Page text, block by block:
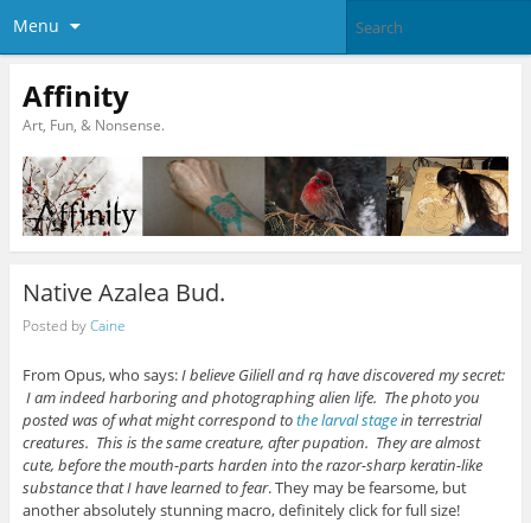
Menu
Affinity
Art, Fun, & Nonsense.
Native Azalea Bud.
Posted byCaine
From Opus, who says:I believe Giliell and rq have discovered my secret:
I am indeed harboring and photographing alien life. The photo you
posted was of what might correspond tothe larval stagein terrestrial
creatures. This is the same creature, after pupation. They are almost
cute, before the mouth-parts harden into the razor-sharp keratin-like
substance that I have learned to fear. They may be fearsome, but
another absolutely stunning macro, definitely click for full size!